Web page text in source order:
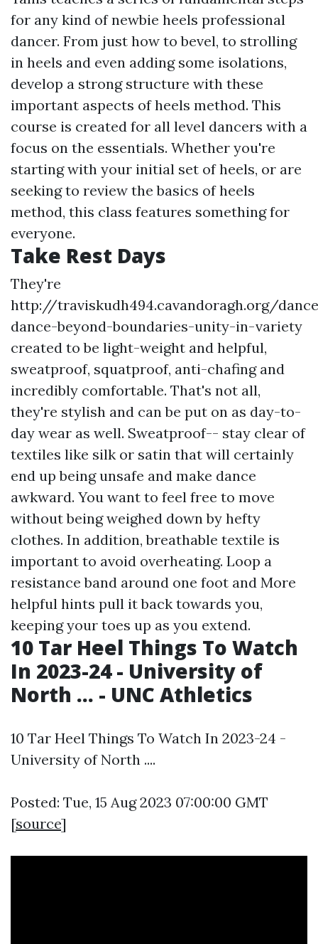
for any kind of newbie heels professional
dancer. From just how to bevel, to strolling
in heels and even adding some isolations,
develop a strong structure with these
important aspects of heels method. This
course is created for all level dancers with a
focus on the essentials. Whether you're
starting with your initial set of heels, or are
seeking to review the basics of heels
method, this class features something for
everyone.
Take Rest Days
They're
http://traviskudh494.cavandoragh.org/
dance-beyond-boundaries-unity-in-variety
created to be light-weight and helpful,
sweatproof, squatproof, anti-chafing and
incredibly comfortable. That's not all,
they're stylish and can be put on as day-to-
day wear as well. Sweatproof-- stay clear of
textiles like silk or satin that will certainly
end up being unsafe and make dance
awkward. You want to feel free to move
without being weighed down by hefty
clothes. In addition, breathable textile is
important to avoid overheating. Loop a
resistance band around one foot and More
helpful hints pull it back towards you,
keeping your toes up as you extend.
10 Tar Heel Things To Watch
In 2023-24 - University of
North ... - UNC Athletics
10 Tar Heel Things To Watch In 2023-24 -
University of North ....
Posted: Tue, 15 Aug 2023 07:00:00 GMT
[source]